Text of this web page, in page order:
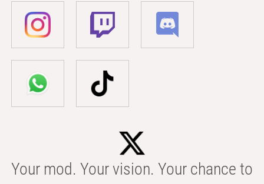
Your mod. Your vision. Your chance to